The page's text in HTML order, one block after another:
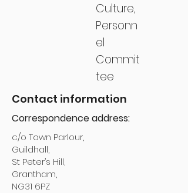
Culture,
Personn
el
Commit
tee
Contact information
Correspondence address:
c/o Town Parlour,
Guildhall,
St Peter’s Hill,
Grantham,
NG31 6PZ